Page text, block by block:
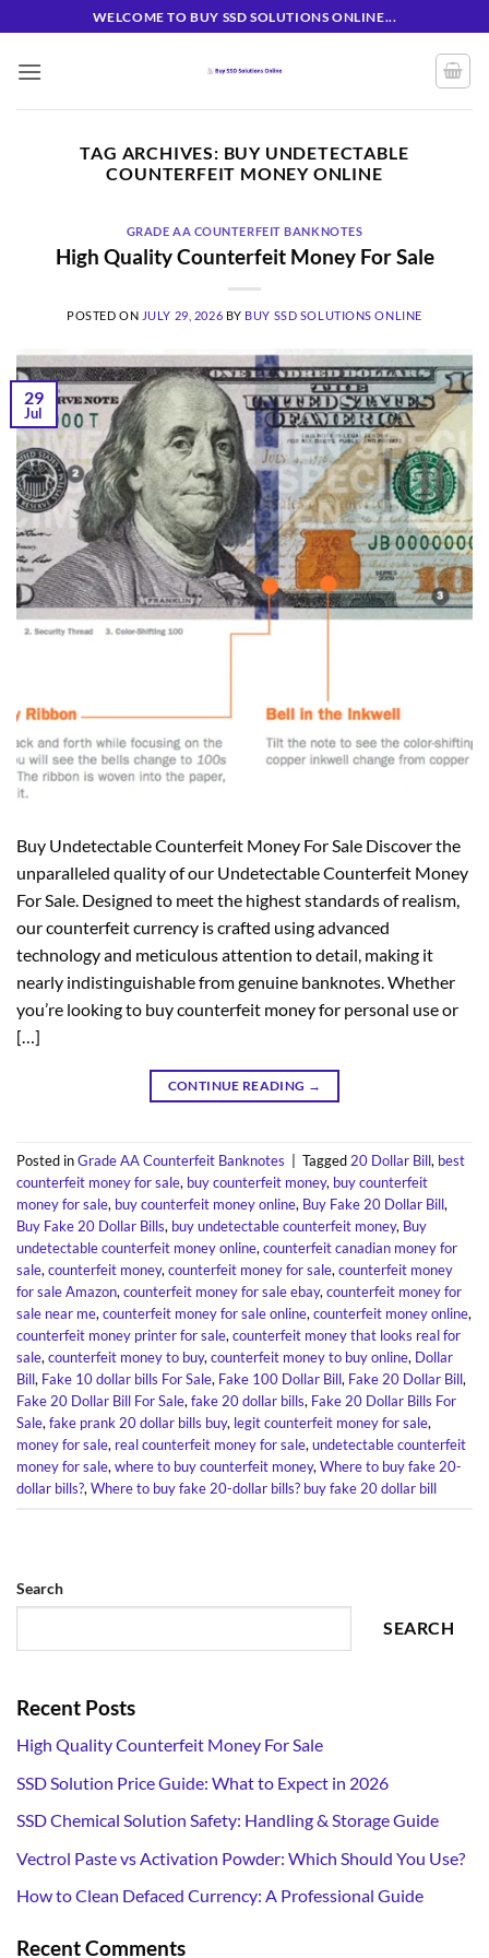
to
content
WELCOME TO BUY SSD SOLUTIONS ONLINE...
TAG ARCHIVES: BUY UNDETECTABLE
COUNTERFEIT MONEY ONLINE
GRADE AA COUNTERFEIT BANKNOTES
High Quality Counterfeit Money For Sale
POSTED ON JULY 29, 2026 BY BUY SSD SOLUTIONS ONLINE
29
Jul
Buy Undetectable Counterfeit Money For Sale Discover the
unparalleled quality of our Undetectable Counterfeit Money
For Sale. Designed to meet the highest standards of realism,
our counterfeit currency is crafted using advanced
technology and meticulous attention to detail, making it
nearly indistinguishable from genuine banknotes. Whether
you’re looking to buy counterfeit money for personal use or
[…]
CONTINUE READING →
Posted inGrade AA Counterfeit Banknotes Tagged 20 Dollar Bill, best
counterfeit money for sale, buy counterfeit money, buy counterfeit
money for sale, buy counterfeit money online, Buy Fake 20 Dollar Bill,
Buy Fake 20 Dollar Bills, buy undetectable counterfeit money, Buy
undetectable counterfeit money online, counterfeit canadian money for
sale, counterfeit money, counterfeit money for sale, counterfeit money
for sale Amazon, counterfeit money for sale ebay, counterfeit money for
sale near me, counterfeit money for sale online, counterfeit money online,
counterfeit money printer for sale, counterfeit money that looks real for
sale, counterfeit money to buy, counterfeit money to buy online, Dollar
Bill, Fake 10 dollar bills For Sale, Fake 100 Dollar Bill, Fake 20 Dollar Bill,
Fake 20 Dollar Bill For Sale, fake 20 dollar bills, Fake 20 Dollar Bills For
Sale, fake prank 20 dollar bills buy, legit counterfeit money for sale,
money for sale, real counterfeit money for sale, undetectable counterfeit
money for sale, where to buy counterfeit money, Where to buy fake 20-
dollar bills?, Where to buy fake 20-dollar bills? buy fake 20 dollar bill
Search
SEARCH
Recent Posts
High Quality Counterfeit Money For Sale
SSD Solution Price Guide: What to Expect in 2026
SSD Chemical Solution Safety: Handling & Storage Guide
Vectrol Paste vs Activation Powder: Which Should You Use?
How to Clean Defaced Currency: A Professional Guide
Recent Comments